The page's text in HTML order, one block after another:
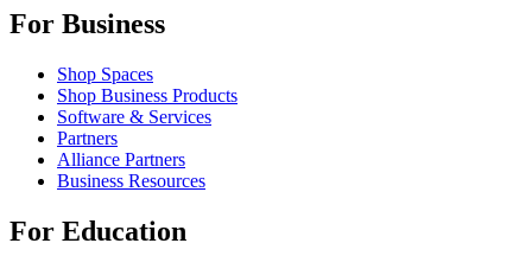
For Business
Shop Spaces
Shop Business Products
Software & Services
Partners
Alliance Partners
Business Resources
For Education